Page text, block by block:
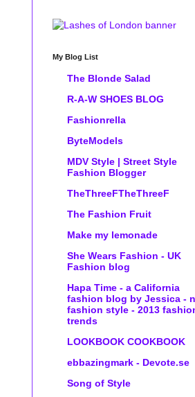
My Blog List
The Blonde Salad
R-A-W SHOES BLOG
Fashionrella
ByteModels
MDV Style | Street Style
Fashion Blogger
TheThreeFTheThreeF
The Fashion Fruit
Make my lemonade
She Wears Fashion - UK
Fashion blog
Hapa Time - a California
fashion blog by Jessica -
fashion style - 2013
trends
LOOKBOOK COOKBOOK
ebbazingmark - Devote.se
Song of Style